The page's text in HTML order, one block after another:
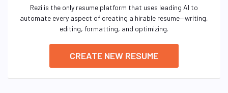
Rezi is the only resume platform that uses leading AI to
automate every aspect of creating a hirable resume—writing,
editing, formatting, and optimizing.
CREATE NEW RESUME